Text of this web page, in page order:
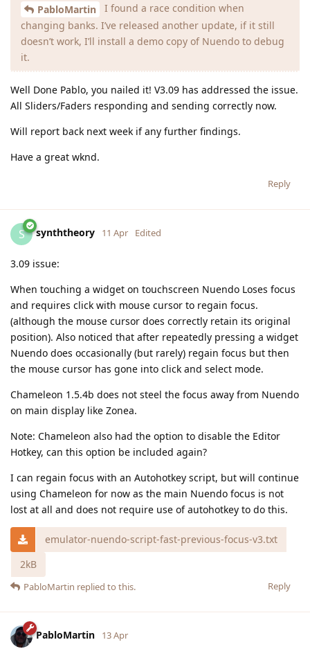
PabloMartin
I found a race condition when
changing banks. I’ve released another update, if it still
doesn’t work, I’ll install a demo copy of Nuendo to debug
it.
Well Done Pablo, you nailed it! V3.09 has addressed the issue.
All Sliders/Faders responding and sending correctly now.
Will report back next week if any further findings.
Have a great wknd.
Reply
S synththeory 11 Apr Edited
3.09 issue:
When touching a widget on touchscreen Nuendo Loses focus
and requires click with mouse cursor to regain focus.
(although the mouse cursor does correctly retain its original
position). Also noticed that after repeatedly pressing a widget
Nuendo does occasionally (but rarely) regain focus but then
the mouse cursor has gone into click and select mode.
Chameleon 1.5.4b does not steel the focus away from Nuendo
on main display like Zonea.
Note: Chameleon also had the option to disable the Editor
Hotkey, can this option be included again?
I can regain focus with an Autohotkey script, but will continue
using Chameleon for now as the main Nuendo focus is not
lost at all and does not require use of autohotkey to do this.
emulator-nuendo-script-fast-previous-focus-v3.txt
2kB
Reply
PabloMartin replied to this.
PabloMartin 13 Apr